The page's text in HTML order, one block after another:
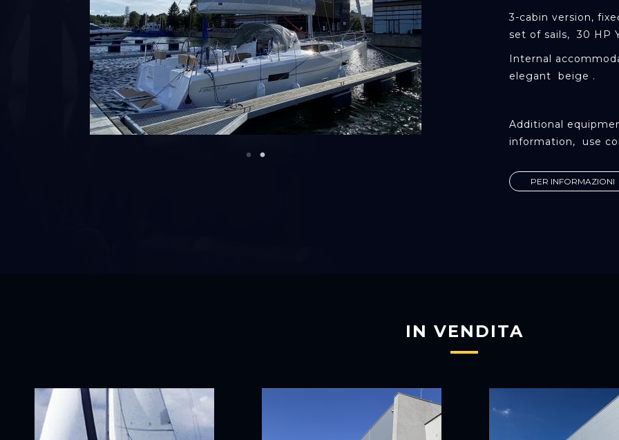
3-cabin version,
set of sails, 30 HP
Internal
elegant beige .
Additional
information, use
PER INFORMAZIONI
IN VENDITA